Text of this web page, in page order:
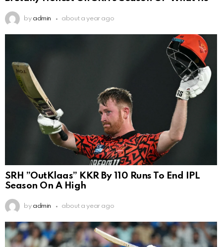
by admin about a year ago
SRH ”OutKlaas” KKR By 110 Runs To End IPL
Season On A High
by admin about a year ago